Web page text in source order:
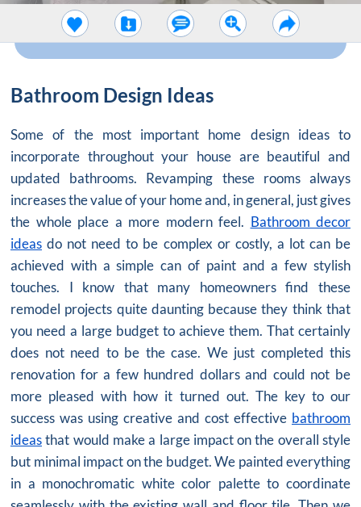
Bathroom Design Ideas
Some of the most important home design ideas to
incorporate throughout your house are beautiful and
updated bathrooms. Revamping these rooms always
increases the value of your home and, in general, just gives
the whole place a more modern feel. Bathroom decor
ideas do not need to be complex or costly, a lot can be
achieved with a simple can of paint and a few stylish
touches. I know that many homeowners find these
remodel projects quite daunting because they think that
you need a large budget to achieve them. That certainly
does not need to be the case. We just completed this
renovation for a few hundred dollars and could not be
more pleased with how it turned out. The key to our
success was using creative and cost effective bathroom
ideasthat would make a large impact on the overall style
but minimal impact on the budget. We painted everything
in a monochromatic white color palette to coordinate